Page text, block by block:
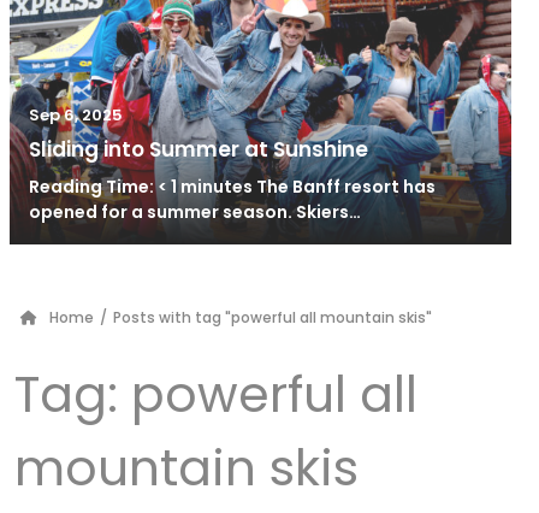
Sep 6, 2025
Sliding into Summer at Sunshine
Reading Time: < 1 minutes The Banff resort has
opened for a summer season. Skiers…
Home / Posts with tag "powerful all mountain skis"
Tag: powerful all
mountain skis